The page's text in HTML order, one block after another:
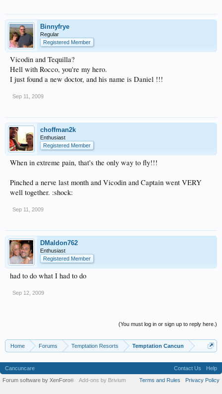
Binnyfrye
Regular
Registered Member
Vicodin and Tequilla?
Hell with Rocco, you're my hero.
I just found a new doctor, and his name is Daniel !!!
Sep 11, 2009
choffman2k
Enthusiast
Registered Member
When in extreme pain, that's the only way to fly!!!
Pinched a nerve last month and Vicodin and Captain went VERY
well together. :shock:
Sep 11, 2009
DMaldon762
Enthusiast
Registered Member
had to do what I had to do
Sep 12, 2009
(You must log in or sign up to reply here.)
Home Forums Temptation Resorts Temptation Cancun
Cancuncare Contact Us
Help
Terms and Rules
Privacy Policy
Forum software by XenForo® Add-ons by Brivium